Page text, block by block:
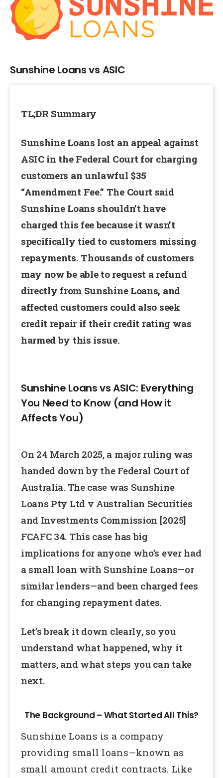
Image
Sunshine Loans vs ASIC
TL;DR Summary
Sunshine Loans lost an appeal against
ASIC in the Federal Court for charging
customers an unlawful $35
“Amendment Fee.” The Court said
Sunshine Loans shouldn’t have
charged this fee because it wasn’t
specifically tied to customers missing
repayments. Thousands of customers
may now be able to request a refund
directly from Sunshine Loans, and
affected customers could also seek
credit repair if their credit rating was
harmed by this issue.
Sunshine Loans vs ASIC: Everything
You Need to Know (and How it
Affects You)
On 24 March 2025, a major ruling was
handed down by the Federal Court of
Australia. The case was Sunshine
Loans Pty Ltd v Australian Securities
and Investments Commission [2025]
FCAFC 34. This case has big
implications for anyone who’s ever had
a small loan with Sunshine Loans—or
similar lenders—and been charged fees
for changing repayment dates.
Let’s break it down clearly, so you
understand what happened, why it
matters, and what steps you can take
next.
The Background – What Started All This?
Sunshine Loans is a company
providing small loans—known as
small amount credit contracts. Like